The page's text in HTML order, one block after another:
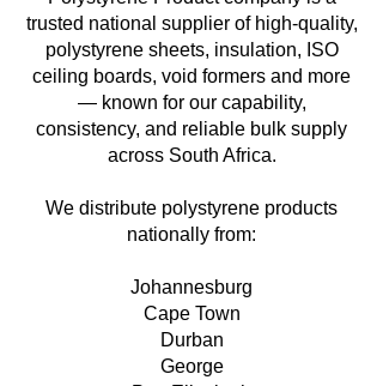
trusted national supplier of high-quality,
polystyrene sheets, insulation, ISO
ceiling boards, void formers and more
— known for our capability,
consistency, and reliable bulk supply
across South Africa.
We distribute polystyrene products
nationally from:
Johannesburg
Cape Town
Durban
George